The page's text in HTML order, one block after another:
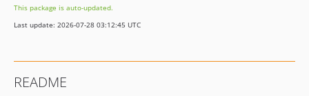
dev-ss6
dev-v-1
This package is auto-updated.
Last update: 2026-07-28 03:12:45 UTC
README